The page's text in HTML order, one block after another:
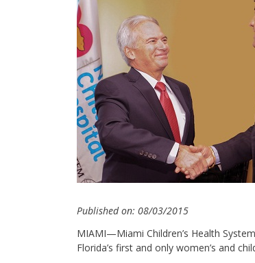
Published on: 08/03/2015
MIAMI—Miami Children’s Health
Florida’s first and only women’s and